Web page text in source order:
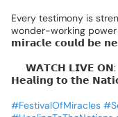
Every testimony is
wonder-working power
𝗺𝗶𝗿𝗮𝗰𝗹𝗲 𝗰𝗼𝘂𝗹𝗱 𝗯𝗲
𝗪𝗔𝗧𝗖𝗛 𝗟𝗜𝗩𝗘 𝗢𝗡:
𝗛𝗲𝗮𝗹𝗶𝗻𝗴 𝘁𝗼 𝘁𝗵𝗲
#FestivalOfMiracles